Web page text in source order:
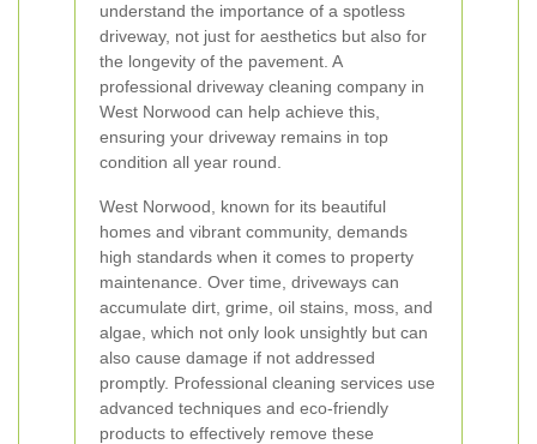
understand the importance of a spotless
driveway, not just for aesthetics but also for
the longevity of the pavement. A
professional driveway cleaning company in
West Norwood can help achieve this,
ensuring your driveway remains in top
condition all year round.
West Norwood, known for its beautiful
homes and vibrant community, demands
high standards when it comes to property
maintenance. Over time, driveways can
accumulate dirt, grime, oil stains, moss, and
algae, which not only look unsightly but can
also cause damage if not addressed
promptly. Professional cleaning services use
advanced techniques and eco-friendly
products to effectively remove these